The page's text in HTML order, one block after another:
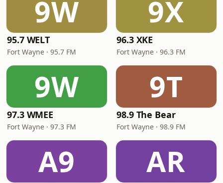
9W
95.7 WELT
Fort Wayne · 95.7 FM
9X
96.3 XKE
Fort Wayne · 96.3 FM
9W
97.3 WMEE
Fort Wayne · 97.3 FM
9T
98.9 The Bear
Fort Wayne · 98.9 FM
A9 AR